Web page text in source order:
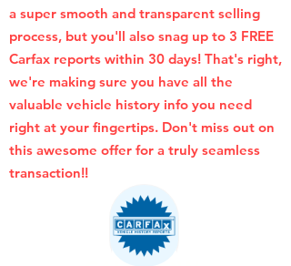
a super smooth and transparent selling
process, but you'll also snag up to 3 FREE
Carfax reports within 30 days! That's right,
we're making sure you have all the
valuable vehicle history info you need
right at your fingertips. Don't miss out on
this awesome offer for a truly seamless
transaction!!